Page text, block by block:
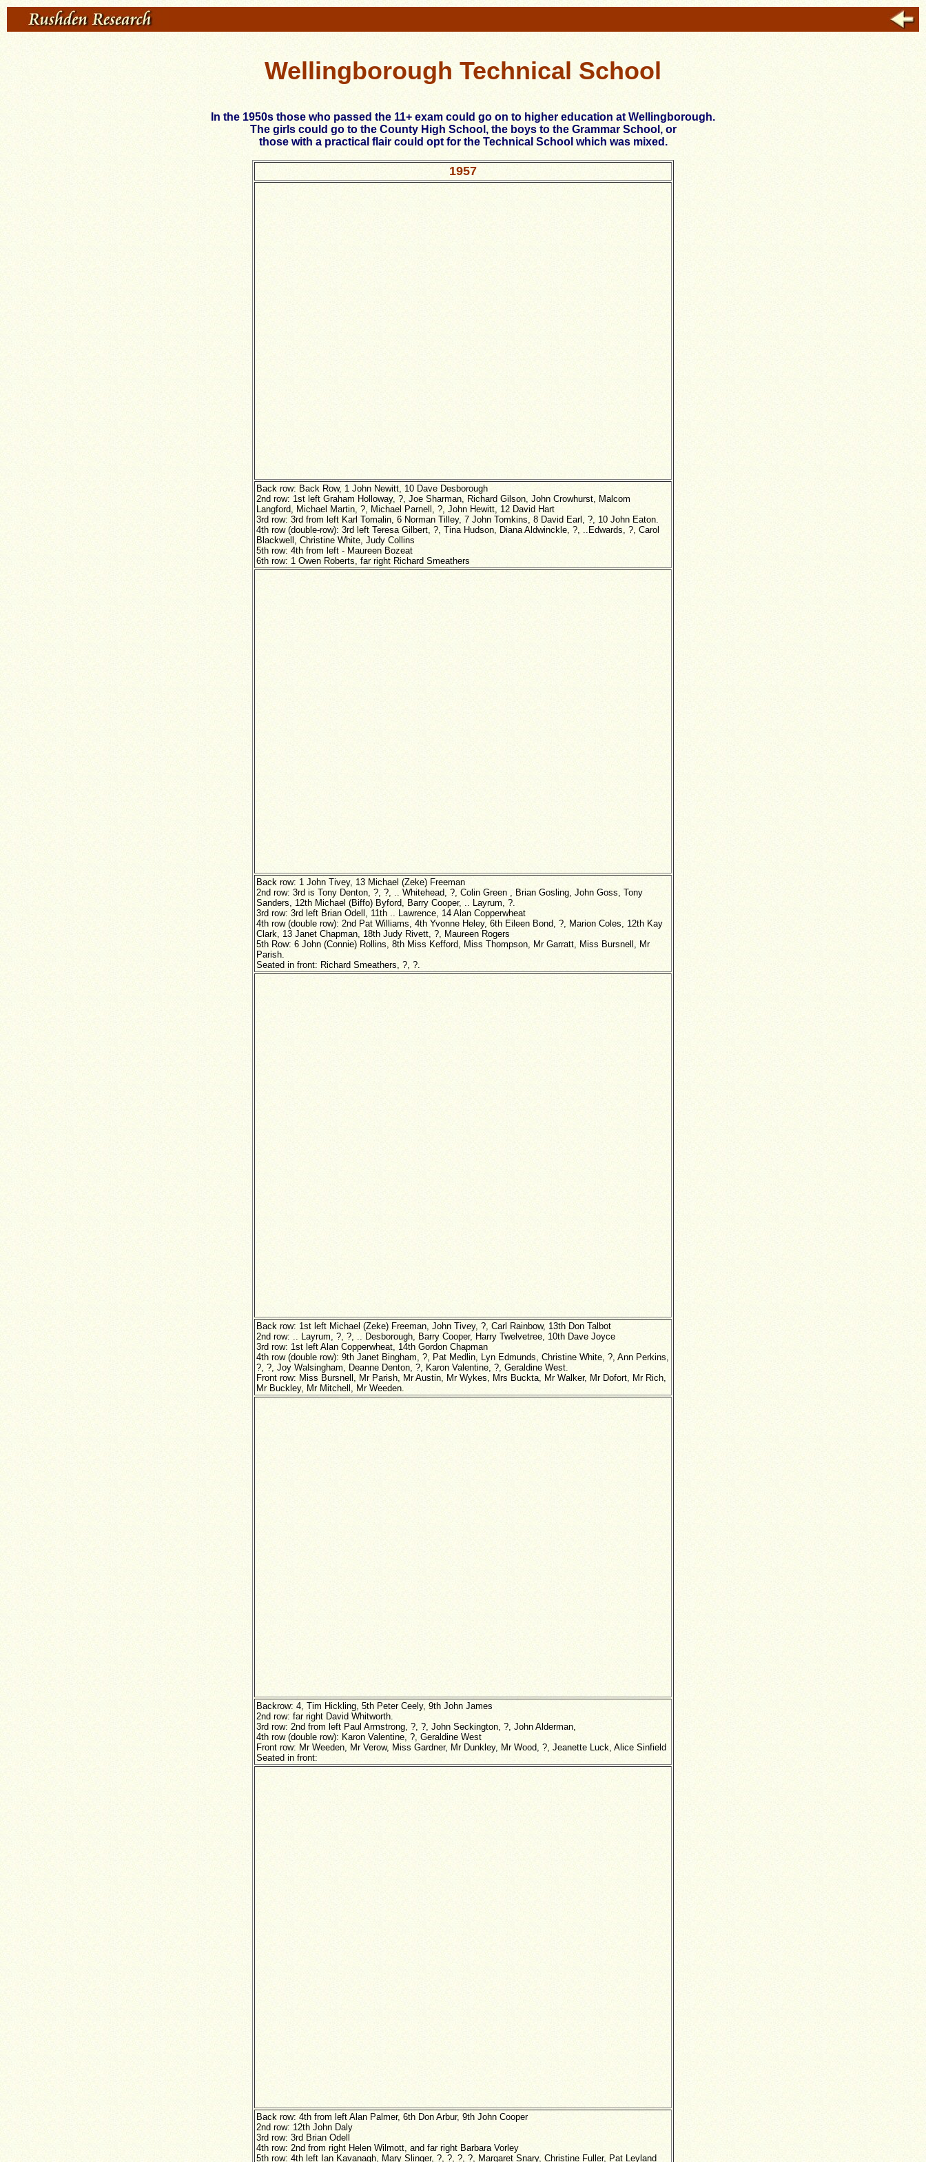
Wellingborough Technical School
In the 1950s those who passed the 11+ exam could go on to higher education at Wellingborough.
The girls could go to the County High School, the boys to the Grammar School, or
those with a practical flair could opt for the Technical School which was mixed.
1957
Back row: Back Row, 1 John Newitt, 10 Dave Desborough
2nd row: 1st left Graham Holloway, ?, Joe Sharman, Richard Gilson, John Crowhurst, Malcom
Langford, Michael Martin, ?, Michael Parnell, ?, John Hewitt, 12 David Hart
3rd row: 3rd from left Karl Tomalin, 6 Norman Tilley, 7 John Tomkins, 8 David Earl, ?, 10 John Eaton.
4th row (double-row): 3rd left Teresa Gilbert, ?, Tina Hudson, Diana Aldwinckle, ?, ..Edwards, ?, Carol
Blackwell, Christine White, Judy Collins
5th row: 4th from left - Maureen Bozeat
6th row: 1 Owen Roberts, far right Richard Smeathers
Back row: 1 John Tivey, 13 Michael (Zeke) Freeman
2nd row: 3rd is Tony Denton, ?, ?, .. Whitehead, ?, Colin Green , Brian Gosling, John Goss, Tony
Sanders, 12th Michael (Biffo) Byford, Barry Cooper, .. Layrum, ?.
3rd row: 3rd left Brian Odell, 11th .. Lawrence, 14 Alan Copperwheat
4th row (double row): 2nd Pat Williams, 4th Yvonne Heley, 6th Eileen Bond, ?, Marion Coles, 12th Kay
Clark, 13 Janet Chapman, 18th Judy Rivett, ?, Maureen Rogers
5th Row: 6 John (Connie) Rollins, 8th Miss Kefford, Miss Thompson, Mr Garratt, Miss Bursnell, Mr
Parish.
Seated in front: Richard Smeathers, ?, ?.
Back row: 1st left Michael (Zeke) Freeman, John Tivey, ?, Carl Rainbow, 13th Don Talbot
2nd row: .. Layrum, ?, ?, .. Desborough, Barry Cooper, Harry Twelvetree, 10th Dave Joyce
3rd row: 1st left Alan Copperwheat, 14th Gordon Chapman
4th row (double row): 9th Janet Bingham, ?, Pat Medlin, Lyn Edmunds, Christine White, ?, Ann Perkins,
?, ?, Joy Walsingham, Deanne Denton, ?, Karon Valentine, ?, Geraldine West.
Front row: Miss Bursnell, Mr Parish, Mr Austin, Mr Wykes, Mrs Buckta, Mr Walker, Mr Dofort, Mr Rich,
Mr Buckley, Mr Mitchell, Mr Weeden.
Backrow: 4, Tim Hickling, 5th Peter Ceely, 9th John James
2nd row: far right David Whitworth.
3rd row: 2nd from left Paul Armstrong, ?, ?, John Seckington, ?, John Alderman,
4th row (double row): Karon Valentine, ?, Geraldine West
Front row: Mr Weeden, Mr Verow, Miss Gardner, Mr Dunkley, Mr Wood, ?, Jeanette Luck, Alice Sinfield
Seated in front:
Back row: 4th from left Alan Palmer, 6th Don Arbur, 9th John Cooper
2nd row: 12th John Daly
3rd row: 3rd Brian Odell
4th row: 2nd from right Helen Wilmott, and far right Barbara Vorley
5th row: 4th left Ian Kavanagh, Mary Slinger, ?, ?, ?, ?, Margaret Snary, Christine Fuller, Pat Leyland